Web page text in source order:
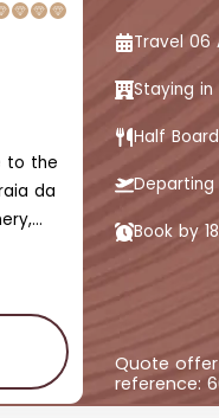
to the
da
Travel 06
Staying in
Half Board
Book by
Quote offer
reference: